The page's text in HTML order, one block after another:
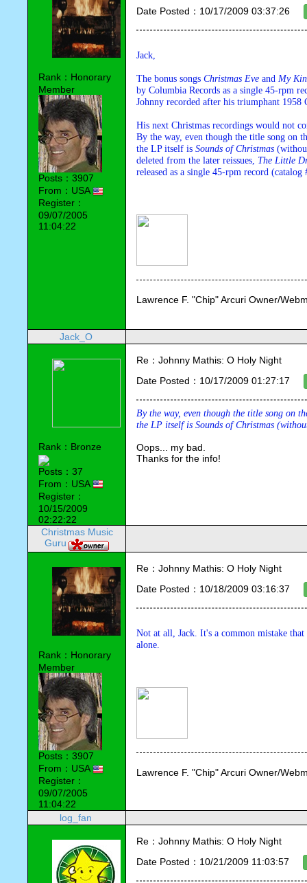
Rank：Honorary
Member
Posts：3907
From：USA
Register：
09/07/2005
11:04:22
Date Posted：10/17/2009 03:37:26
Jack,
The bonus songs Christmas Eve and My
by Columbia Records as a single 45-rpm
Johnny recorded after his triumphant 1958
His next Christmas recordings would not
By the way, even though the title song on
the LP itself is Sounds of Christmas
deleted from the later reissues, The Little
released as a single 45-rpm record
Lawrence F. "Chip" Arcuri Owner/
Jack_O
Rank：Bronze
Posts：37
From：USA
Register：
10/15/2009
02:22:22
Re：Johnny Mathis: O Holy Night
Date Posted：10/17/2009 01:27:17
By the way, even though the title song on
the LP itself is Sounds of Christmas
Oops... my bad.
Thanks for the info!
Christmas Music
Guru
Rank：Honorary
Member
Posts：3907
From：USA
Register：
09/07/2005
11:04:22
Re：Johnny Mathis: O Holy Night
Date Posted：10/18/2009 03:16:37
Not at all, Jack. It's a common mistake that
alone.
Lawrence F. "Chip" Arcuri Owner/
log_fan
Re：Johnny Mathis: O Holy Night
Date Posted：10/21/2009 11:03:57